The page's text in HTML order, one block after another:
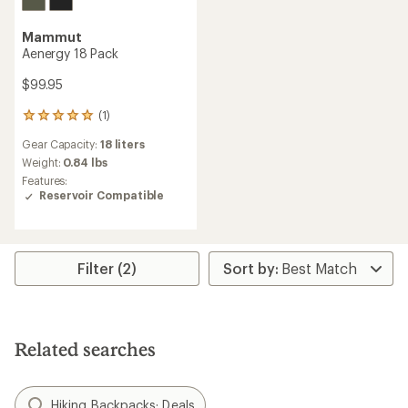
Mammut
Aenergy 18 Pack
$99.95
(1)
1
with
an
average
rating
of
stars
Gear Capacity: 18 liters
Weight: 0.84 lbs
Features:
Reservoir Compatible
Filter (2)
Related searches